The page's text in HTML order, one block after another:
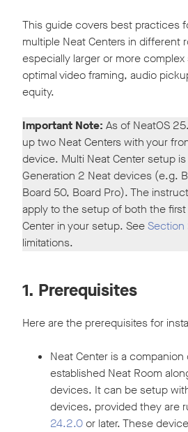
This guide covers best practices
multiple Neat Centers in different
especially larger or more
optimal video framing, audio
equity.
Important Note: As of NeatOS
up two Neat Centers with your
device. Multi Neat Center setup
Generation 2 Neat devices (e.g.
Board 50, Board Pro). The
apply to the setup of both the
Center in your setup. SeeSection
limitations.
1. Prerequisites
Here are the prerequisites for
Neat Center is a
established Neat Room
devices. It can be setup
devices, provided they are
24.2.0or later. These